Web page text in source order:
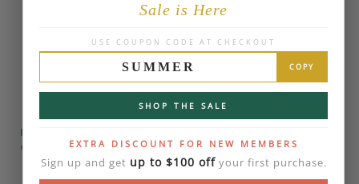
Sale is Here
USE COUPON CODE AT CHECKOUT
SUMMER COPY
SHOP THE SALE
EXTRA DISCOUNT FOR NEW MEMBERS
Sign up and get up to $100 offyour first purchase.
Please note that the diamond on images is a 2-
carat lab diamond.